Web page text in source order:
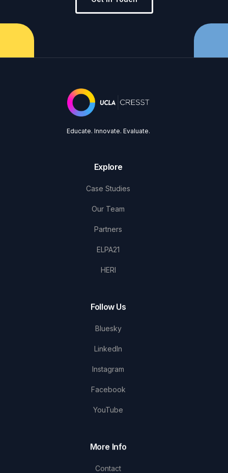
Educate. Innovate. Evaluate.
Explore
Case Studies
Our Team
Partners
ELPA21
HERI
Follow Us
Bluesky
LinkedIn
Instagram
Facebook
YouTube
More Info
Contact